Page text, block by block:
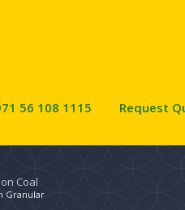
56 108 1115 Request
Coal
Granular